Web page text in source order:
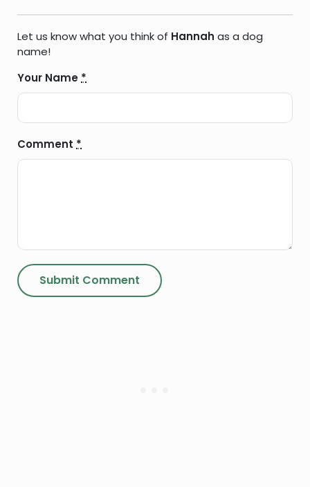
Let us know what you think of Hannah as a dog
name!
Your Name *
Comment *